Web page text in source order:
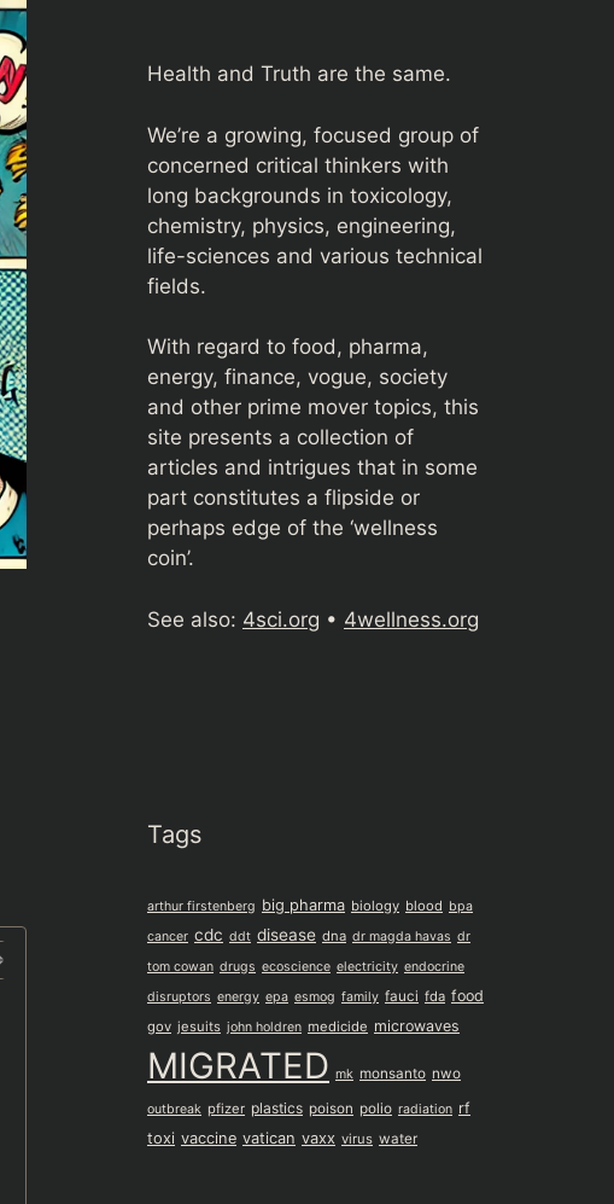
Health and Truth are the same.
We’re a growing, focused group of
concerned critical thinkers with
long backgrounds in toxicology,
chemistry, physics, engineering,
life-sciences and various technical
fields.
With regard to food, pharma,
energy, finance, vogue, society
and other prime mover topics, this
site presents a collection of
articles and intrigues that in some
part constitutes a flipside or
perhaps edge of the ‘wellness
coin’.
See also: 4sci.org • 4wellness.org
Tags
arthur firstenberg big pharma biology blood bpa
cancer cdc ddt disease dna dr magda havas dr
tom cowan drugs ecoscience electricity endocrine
disruptors energy epa esmog family fauci fda food
gov jesuits john holdren medicide microwaves
MIGRATED mk monsanto nwo
outbreak pfizer plastics poison polio radiation rf
toxi vaccine vatican vaxx virus water